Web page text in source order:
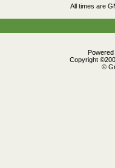
All times are
Copyright
©